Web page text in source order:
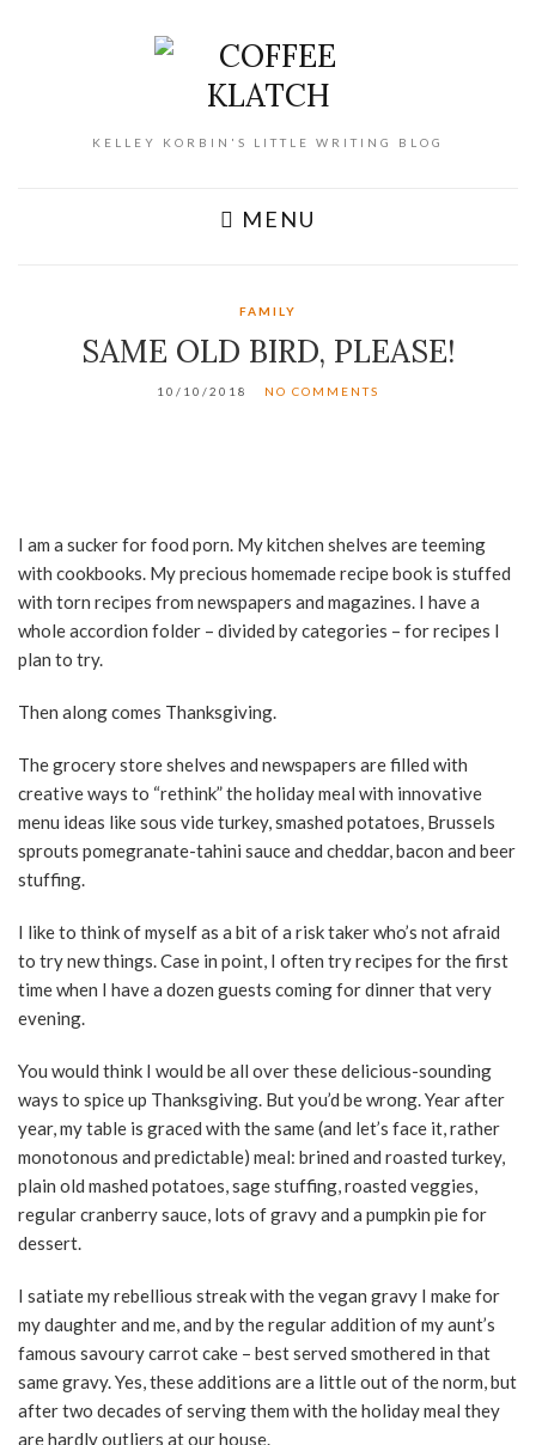
KELLEY KORBIN'S LITTLE WRITING BLOG
MENU
FAMILY
SAME OLD BIRD, PLEASE!
10/10/2018 NO COMMENTS
I am a sucker for food porn. My kitchen shelves are teeming
with cookbooks. My precious homemade recipe book is stuffed
with torn recipes from newspapers and magazines. I have a
whole accordion folder – divided by categories – for recipes I
plan to try.
Then along comes Thanksgiving.
The grocery store shelves and newspapers are filled with
creative ways to “rethink” the holiday meal with innovative
menu ideas like sous vide turkey, smashed potatoes, Brussels
sprouts pomegranate-tahini sauce and cheddar, bacon and beer
stuffing.
I like to think of myself as a bit of a risk taker who’s not afraid
to try new things. Case in point, I often try recipes for the first
time when I have a dozen guests coming for dinner that very
evening.
You would think I would be all over these delicious-sounding
ways to spice up Thanksgiving. But you’d be wrong. Year after
year, my table is graced with the same (and let’s face it, rather
monotonous and predictable) meal: brined and roasted turkey,
plain old mashed potatoes, sage stuffing, roasted veggies,
regular cranberry sauce, lots of gravy and a pumpkin pie for
dessert.
I satiate my rebellious streak with the vegan gravy I make for
my daughter and me, and by the regular addition of my aunt’s
famous savoury carrot cake – best served smothered in that
same gravy. Yes, these additions are a little out of the norm, but
after two decades of serving them with the holiday meal they
are hardly outliers at our house.